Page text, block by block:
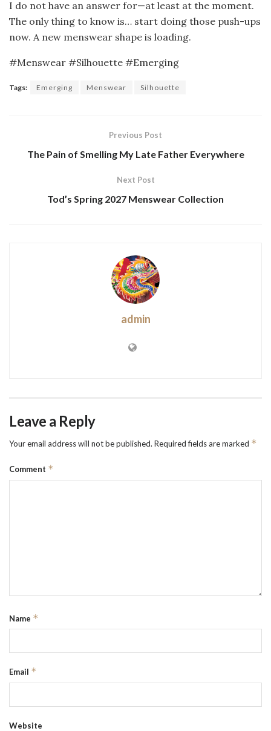
I do not have an answer for—at least at the moment.
The only thing to know is… start doing those push-ups
now. A new menswear shape is loading.
#Menswear #Silhouette #Emerging
Tags: Emerging Menswear Silhouette
Previous Post
The Pain of Smelling My Late Father Everywhere
Next Post
Tod’s Spring 2027 Menswear Collection
admin
Leave a Reply
Your email address will not be published. Required fields are marked *
Comment *
Name *
Email *
Website